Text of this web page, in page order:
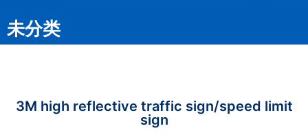
未分类
3M high reflective traffic sign/speed limit
sign